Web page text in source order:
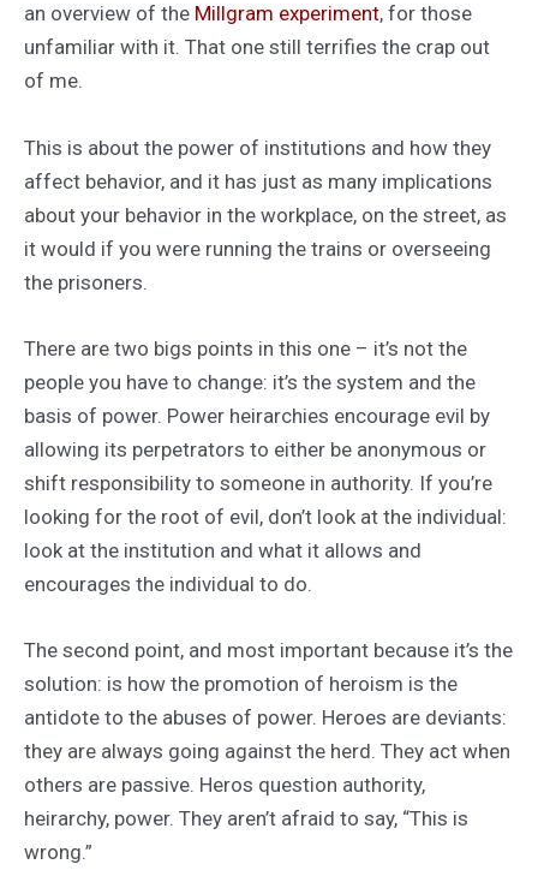
an overview of the Millgram experiment, for those
unfamiliar with it. That one still terrifies the crap out
of me.
This is about the power of institutions and how they
affect behavior, and it has just as many implications
about your behavior in the workplace, on the street, as
it would if you were running the trains or overseeing
the prisoners.
There are two bigs points in this one – it’s not the
people you have to change: it’s the system and the
basis of power. Power heirarchies encourage evil by
allowing its perpetrators to either be anonymous or
shift responsibility to someone in authority. If you’re
looking for the root of evil, don’t look at the individual:
look at the institution and what it allows and
encourages the individual to do.
The second point, and most important because it’s the
solution: is how the promotion of heroism is the
antidote to the abuses of power. Heroes are deviants:
they are always going against the herd. They act when
others are passive. Heros question authority,
heirarchy, power. They aren’t afraid to say, “This is
wrong.”